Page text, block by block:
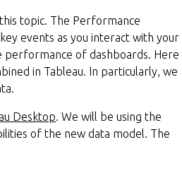
topic. The Performance
events as you interact with your
performance of dashboards. Here
in Tableau. In particularly, we
Desktop . We will be using the
of the new data model. The